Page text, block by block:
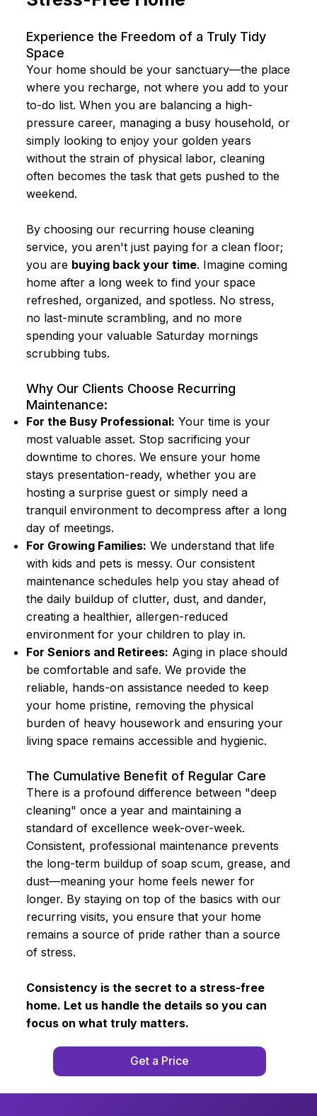
Experience the Freedom of a Truly Tidy
Space
Your home should be your sanctuary—the place
where you recharge, not where you add to your
to-do list. When you are balancing a high-
pressure career, managing a busy household, or
simply looking to enjoy your golden years
without the strain of physical labor, cleaning
often becomes the task that gets pushed to the
weekend.
By choosing our recurring house cleaning
service, you aren't just paying for a clean floor;
you are buying back your time. Imagine coming
home after a long week to find your space
refreshed, organized, and spotless. No stress,
no last-minute scrambling, and no more
spending your valuable Saturday mornings
scrubbing tubs.
Why Our Clients Choose Recurring
Maintenance:
For the Busy Professional: Your time is your
most valuable asset. Stop sacrificing your
downtime to chores. We ensure your home
stays presentation-ready, whether you are
hosting a surprise guest or simply need a
tranquil environment to decompress after a long
day of meetings.
For Growing Families: We understand that life
with kids and pets is messy. Our consistent
maintenance schedules help you stay ahead of
the daily buildup of clutter, dust, and dander,
creating a healthier, allergen-reduced
environment for your children to play in.
For Seniors and Retirees: Aging in place should
be comfortable and safe. We provide the
reliable, hands-on assistance needed to keep
your home pristine, removing the physical
burden of heavy housework and ensuring your
living space remains accessible and hygienic.
The Cumulative Benefit of Regular Care
There is a profound difference between "deep
cleaning" once a year and maintaining a
standard of excellence week-over-week.
Consistent, professional maintenance prevents
the long-term buildup of soap scum, grease, and
dust—meaning your home feels newer for
longer. By staying on top of the basics with our
recurring visits, you ensure that your home
remains a source of pride rather than a source
of stress.
Consistency is the secret to a stress-free
home. Let us handle the details so you can
focus on what truly matters.
Get a Price